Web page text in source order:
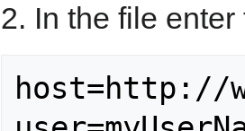
2. In the file
host=http://